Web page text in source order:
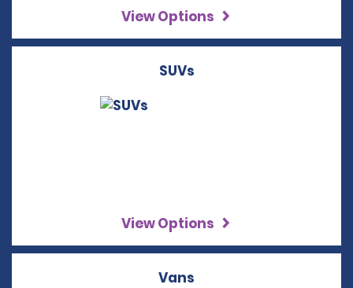
View Options
SUVs
View Options
Vans